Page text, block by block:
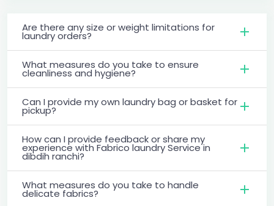
Are there any size or weight limitations for
laundry orders?
What measures do you take to ensure
cleanliness and hygiene?
Can I provide my own laundry bag or basket for
pickup?
How can I provide feedback or share my
experience with Fabrico laundry Service in
dibdih ranchi?
What measures do you take to handle
delicate fabrics?